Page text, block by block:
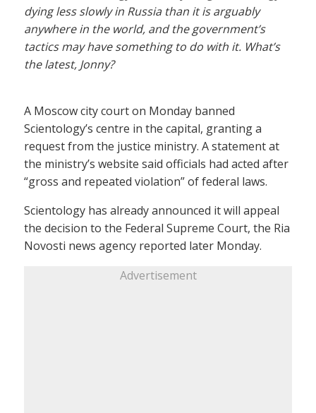
dying less slowly in Russia than it is arguably
anywhere in the world, and the government’s
tactics may have something to do with it. What’s
the latest, Jonny?
A Moscow city court on Monday banned
Scientology’s centre in the capital, granting a
request from the justice ministry. A statement at
the ministry’s website said officials had acted after
“gross and repeated violation” of federal laws.
Scientology has already announced it will appeal
the decision to the Federal Supreme Court, the Ria
Novosti news agency reported later Monday.
Advertisement